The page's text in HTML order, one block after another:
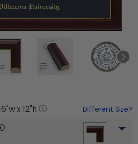
"w x 12"h Different Size?